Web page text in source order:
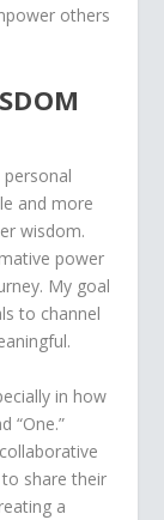
others
and more
wisdom.
power
My goal
to channel
in how
“One.”
share their
a